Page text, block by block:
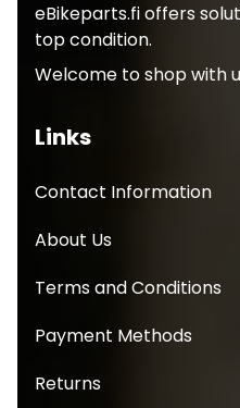
eBikeparts.fi offers
top condition.
Welcome to shop with
Links
Contact Information
About Us
Terms and Conditions
Payment Methods
Returns